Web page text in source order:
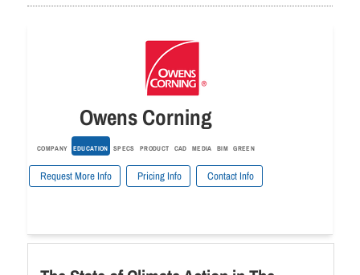
Owens Corning
COMPANY EDUCATION SPECS PRODUCT CAD MEDIA BIM GREEN
Request More Info Pricing Info Contact Info